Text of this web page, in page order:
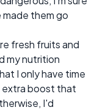
them go
fresh fruits and
my nutrition
I only have time
extra boost that
I'd